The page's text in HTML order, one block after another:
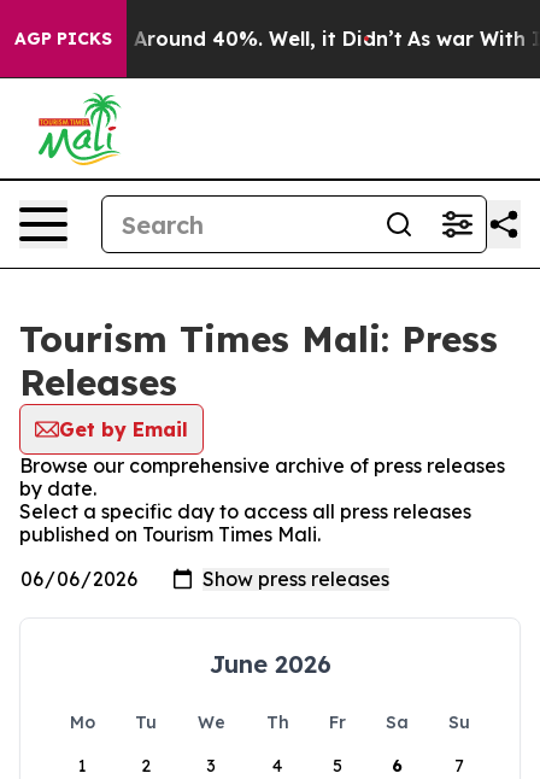
AGP PICKS
a Floor Around 40%. Well, it Didn’t As war With
Tourism Times Mali: Press
Releases
Get by Email
Browse our comprehensive archive of press releases
by date.
Select a specific day to access all press releases
published on Tourism Times Mali.
June 2026
Mo Tu We Th Fr Sa
Su
1
2 3 4 5 6 7